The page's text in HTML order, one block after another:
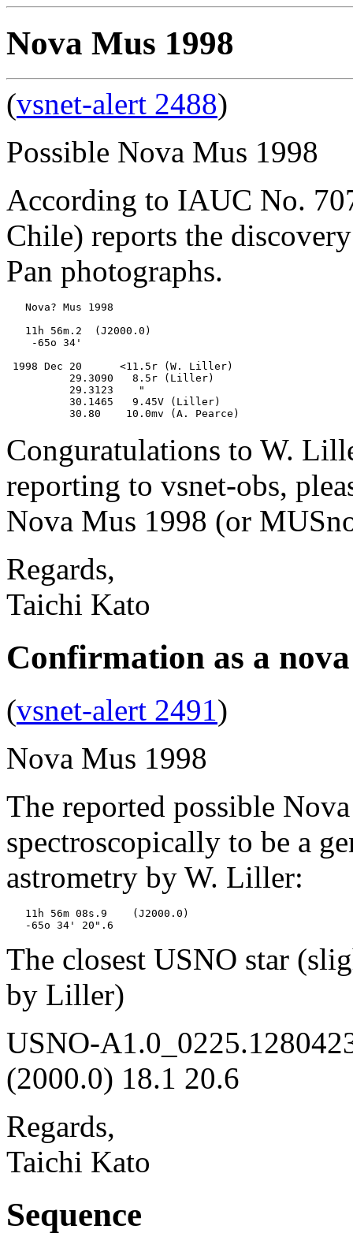
Nova Mus 1998
(vsnet-alert 2488)
Possible Nova Mus 1998
According to IAUC No.
Chile) reports the
Pan photographs.
   Nova? Mus 1998
   11h 56m.2  (J2000.0)
    -65o 34'
1998 Dec 20      <11.5r (W. Liller)
          29.3090   8.5r (Liller)
          29.3123    "
          30.1465   9.45V (Liller)
Conguratulations to W.
reporting to vsnet-obs,
Nova Mus 1998 (or
Regards,
Taichi Kato
Confirmation as a nova
(vsnet-alert 2491)
Nova Mus 1998
The reported possible
spectroscopically to be a
astrometry by W. Liller:
   11h 56m 08s.9    (J2000.0)
The closest USNO star
by Liller)
USNO-
(2000.0) 18.1 20.6
Regards,
Taichi Kato
Sequence